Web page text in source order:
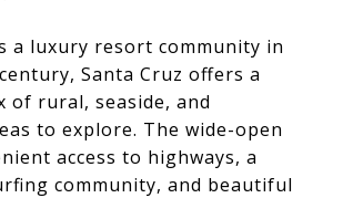
a luxury resort community in
Santa Cruz offers a
of rural, seaside, and
to explore. The wide-open
access to highways, a
community, and beautiful